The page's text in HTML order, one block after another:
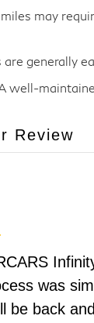
may
generally
well-
Review
was
be back